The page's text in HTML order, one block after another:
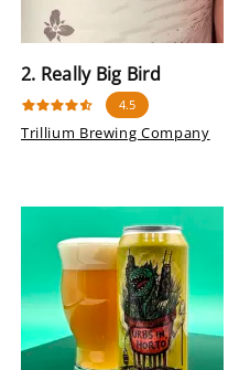
2. Really Big Bird
4.5
Trillium Brewing Company